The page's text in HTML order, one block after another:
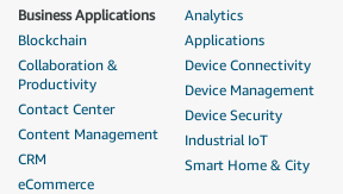
Business Applications
Blockchain
Collaboration &
Productivity
Contact Center
Content Management
CRM
eCommerce
Analytics
Applications
Device Connectivity
Device Management
Device Security
Industrial IoT
Smart Home & City